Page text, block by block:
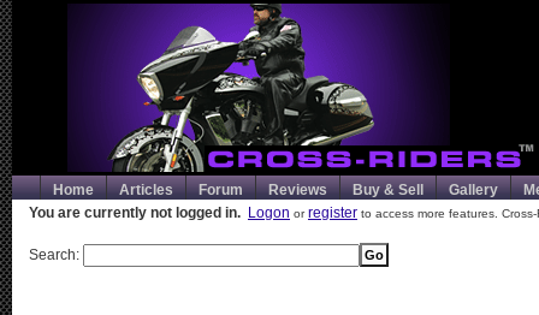
Home Articles Forum Reviews Buy & Sell Gallery
You are currently not logged in. Logon orregister to access more features.
Search: